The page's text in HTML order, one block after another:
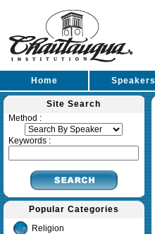
Home Speakers
Site Search
Method :
Keywords :
Popular Categories
Religion